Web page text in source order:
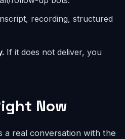
recording, structured
If it does not deliver, you
Now
a real conversation with the